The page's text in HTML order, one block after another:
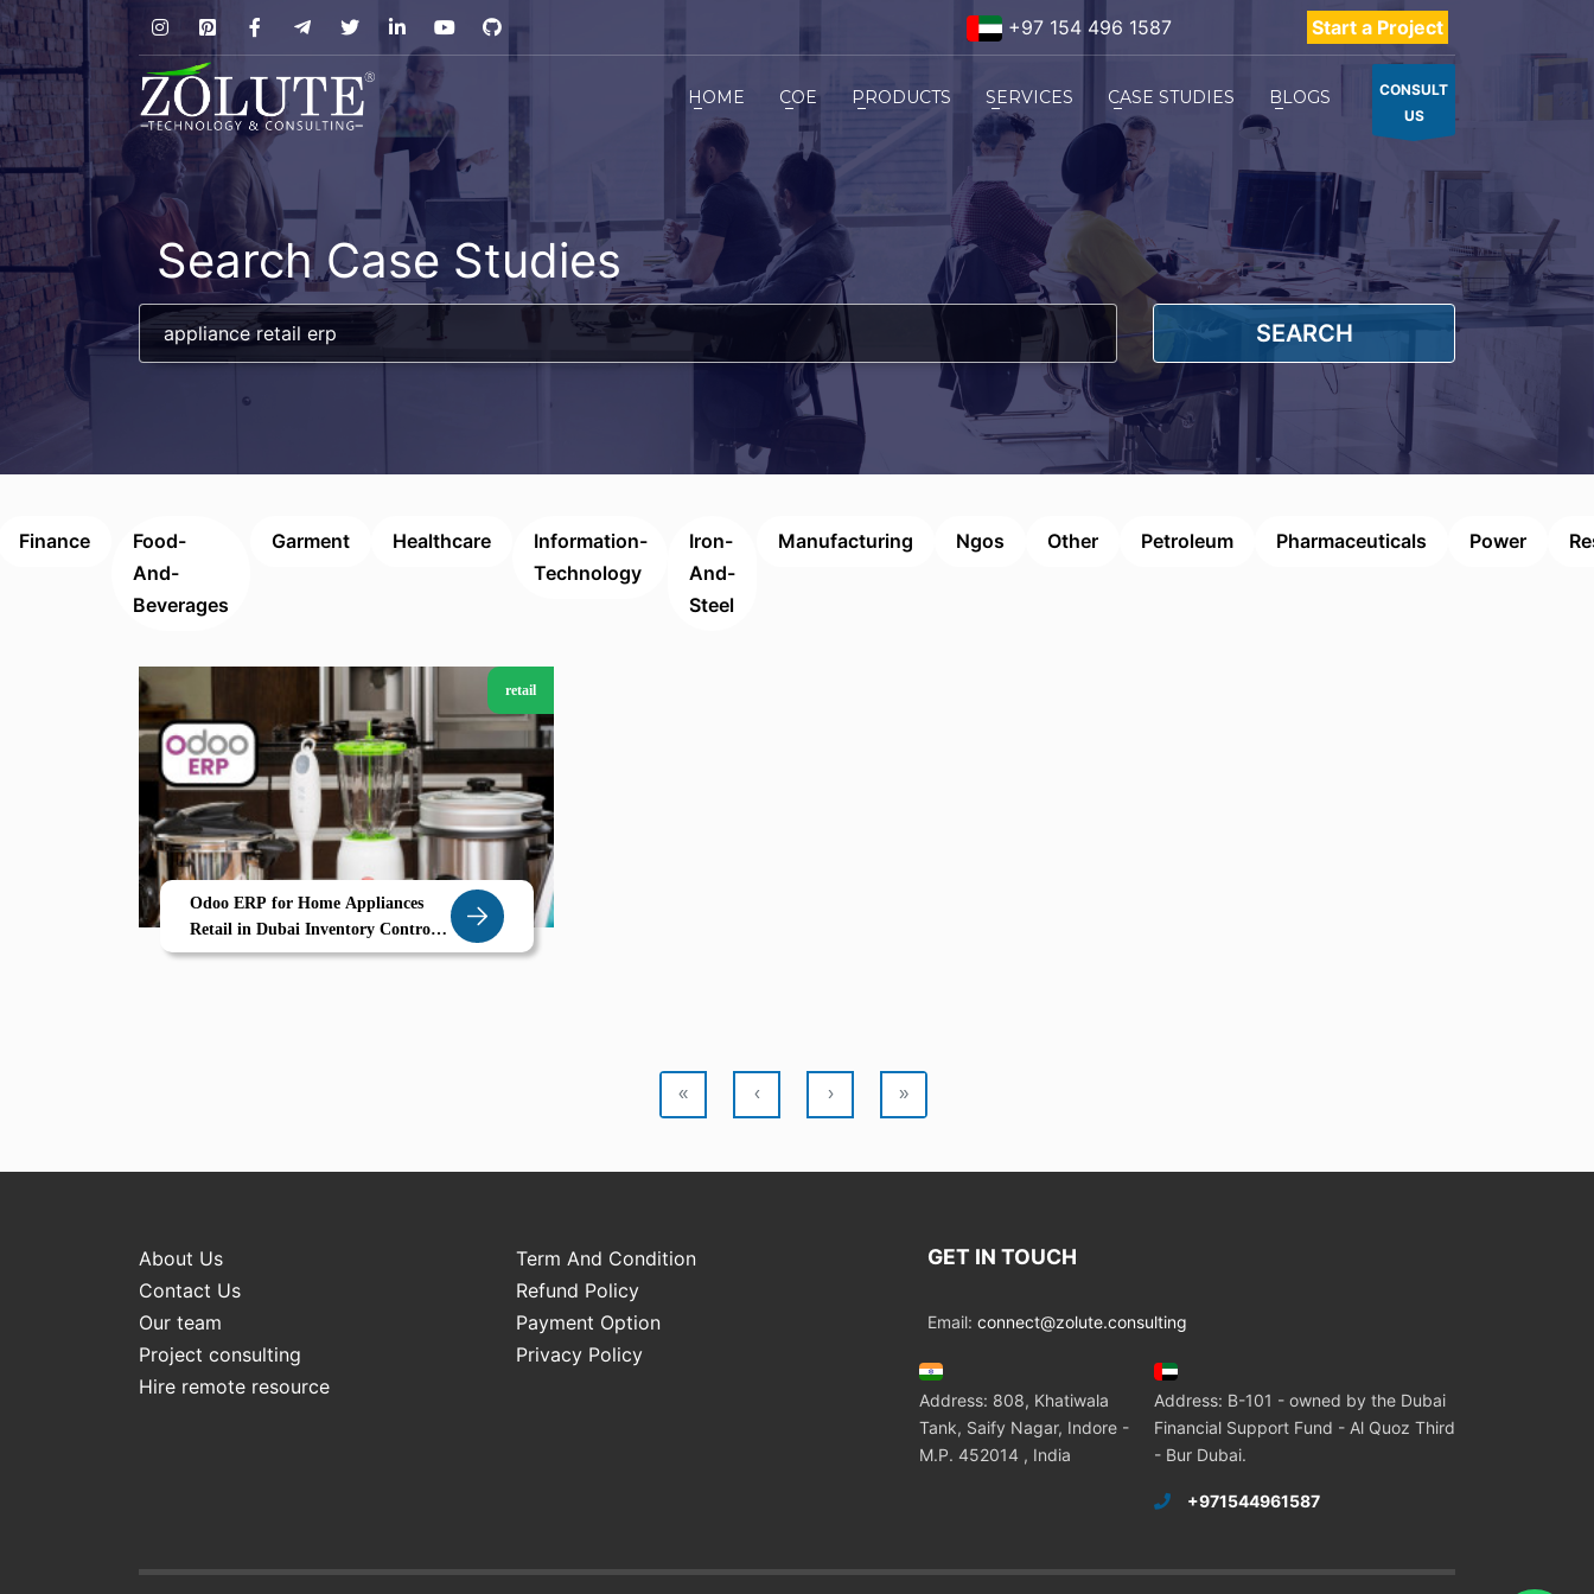
+97 154 496 1587 Start a Project
HOME COE PRODUCTS SERVICES CASE STUDIES BLOGS
CONSULT
US
Search Case Studies
SEARCH
Finance
Food-
And-
Beverages
Garment Healthcare
Information-
Technology
Iron-
And-
Steel
Manufacturing Ngos Other Petroleum Pharmaceuticals Power
retail
Odoo ERP for Home Appliances
Retail in Dubai Inventory Control
After Sales Service Management
« ‹ › »
About Us
Term And Condition
Contact Us
Refund Policy
Our team
Payment Option
Project consulting
Privacy Policy
Hire remote resource
GET IN TOUCH
Email: connect@zolute.consulting
Address: 808, Khatiwala
Tank, Saify Nagar, Indore -
M.P. 452014 , India
Address: B-101 - owned by the Dubai
Financial Support Fund - Al Quoz Third
- Bur Dubai.
+971544961587